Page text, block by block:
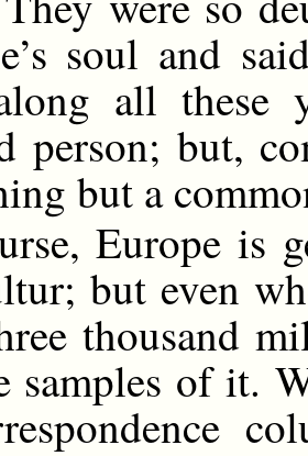
soul and
all these
person; but,
but a
Europe is
but even
thousand
samples of it.